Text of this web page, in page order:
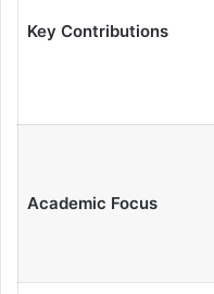
Key Contributions
Academic Focus